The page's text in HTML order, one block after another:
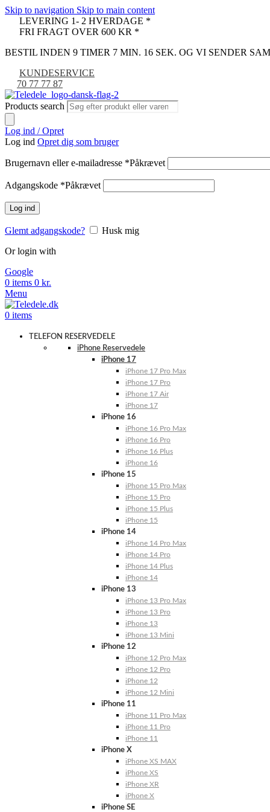
Skip to navigation Skip to main content
LEVERING 1- 2 HVERDAGE *
FRI FRAGT OVER 600 KR *
BESTIL INDEN 9 TIMER 7 MIN. 16 SEK. OG VI SENDER
KUNDESERVICE
70 77 77 87
Products search
Log ind / Opret
Log ind Opret dig som bruger
Brugernavn eller e-mailadresse *Påkrævet
Adgangskode *Påkrævet
Log ind
Glemt adgangskode?
Husk mig
Or login with
Google
0 items 0 kr.
Menu
0 items
TELEFON RESERVEDELE
iPhone Reservedele
iPhone 17
iPhone 17 Pro Max
iPhone 17 Pro
iPhone 17 Air
iPhone 17
iPhone 16
iPhone 16 Pro Max
iPhone 16 Pro
iPhone 16 Plus
iPhone 16
iPhone 15
iPhone 15 Pro Max
iPhone 15 Pro
iPhone 15 Plus
iPhone 15
iPhone 14
iPhone 14 Pro Max
iPhone 14 Pro
iPhone 14 Plus
iPhone 14
iPhone 13
iPhone 13 Pro Max
iPhone 13 Pro
iPhone 13
iPhone 13 Mini
iPhone 12
iPhone 12 Pro Max
iPhone 12 Pro
iPhone 12
iPhone 12 Mini
iPhone 11
iPhone 11 Pro Max
iPhone 11 Pro
iPhone 11
iPhone X
iPhone XS MAX
iPhone XS
iPhone XR
iPhone X
iPhone SE